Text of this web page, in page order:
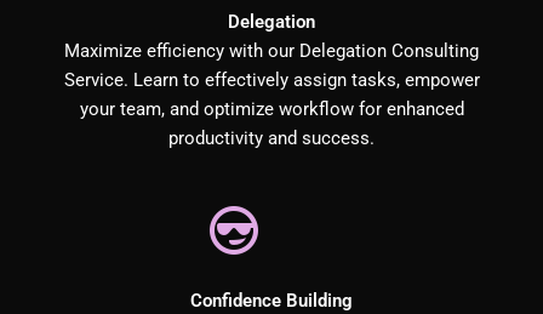
Delegation
Maximize efficiency with our Delegation Consulting
Service. Learn to effectively assign tasks, empower
your team, and optimize workflow for enhanced
productivity and success.
Confidence Building